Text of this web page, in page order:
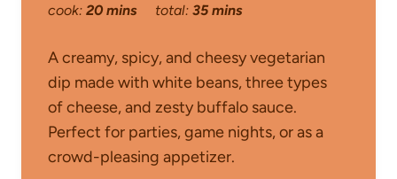
cook: 20 mins total: 35 mins
A creamy, spicy, and cheesy vegetarian
dip made with white beans, three types
of cheese, and zesty buffalo sauce.
Perfect for parties, game nights, or as a
crowd-pleasing appetizer.